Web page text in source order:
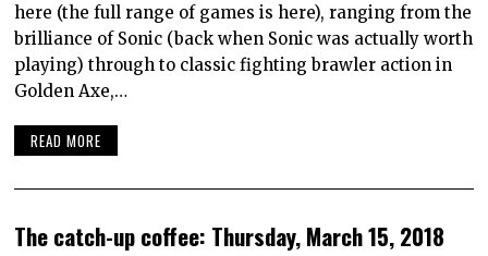
here (the full range of games is here), ranging from the
brilliance of Sonic (back when Sonic was actually worth
playing) through to classic fighting brawler action in
Golden Axe,…
READ MORE
The catch-up coffee: Thursday, March 15, 2018